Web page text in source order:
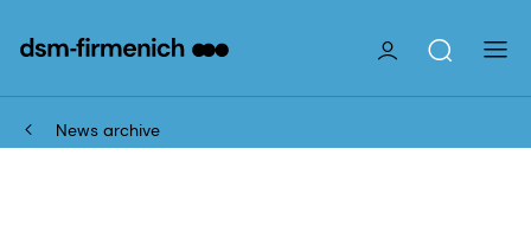
News archive